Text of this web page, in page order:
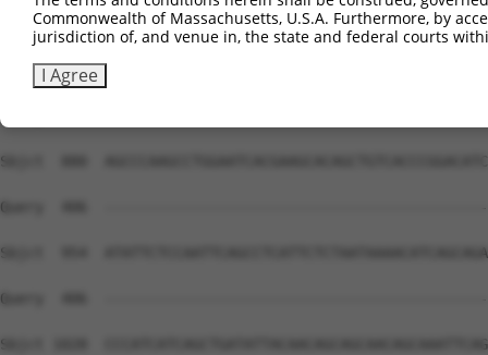
Commonwealth of Massachusetts, U.S.A. Furthermore, by
jurisdiction of, and venue in, the state and federal courts
I Agree